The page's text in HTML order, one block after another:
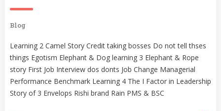
Blog
Learning 2 Camel Story Credit taking bosses Do not tell thses
things Egotism Elephant & Dog learning 3 Elephant & Rope
story First Job Interview dos donts Job Change Managerial
Performance Benchmark Learning 4 The I Factor in Leadership
Story of 3 Envelops Rishi brand Rain PMS & BSC